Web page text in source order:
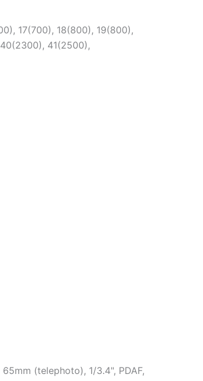
17(700), 18(800), 19(800),
41(2500),
(telephoto), 1/3.4", PDAF,